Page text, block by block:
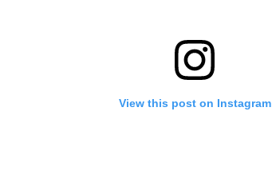
View this post on Instagram